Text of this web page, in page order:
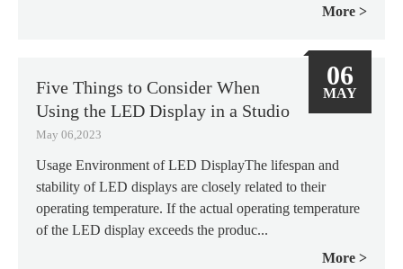
More
Five Things to Consider When
Using the LED Display in a Studio
May 06,2023
Usage Environment of LED DisplayThe lifespan and
stability of LED displays are closely related to their
operating temperature. If the actual operating temperature
of the LED display exceeds the produc...
More
06
MAY